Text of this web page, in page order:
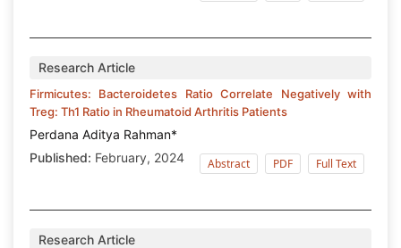
Research Article
Firmicutes: Bacteroidetes Ratio Correlate Negatively with
Treg: Th1 Ratio in Rheumatoid Arthritis Patients
Perdana Aditya Rahman*
Published: February, 2024 Abstract PDF Full Text
Research Article